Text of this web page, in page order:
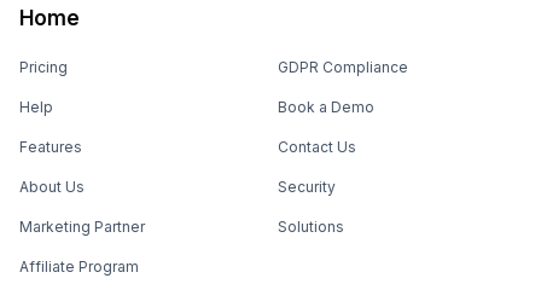
Home
Pricing
Help
Features
About Us
Marketing Partner
Affiliate Program
GDPR Compliance
Book a Demo
Contact Us
Security
Solutions